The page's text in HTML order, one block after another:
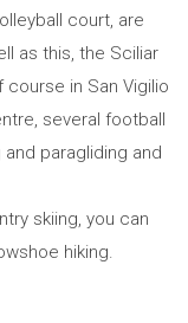
court, are
as this, the Sciliar
in San Vigilio
several football
paragliding and
skiing, you can
hiking.